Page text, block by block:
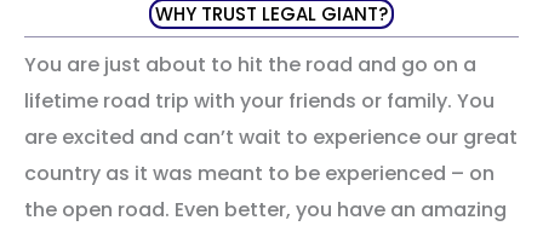
WHY TRUST LEGAL GIANT?
You are just about to hit the road and go on a
lifetime road trip with your friends or family. You
are excited and can’t wait to experience our great
country as it was meant to be experienced – on
the open road. Even better, you have an amazing